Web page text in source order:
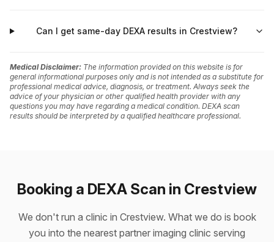
Can I get same-day DEXA results in Crestview?
Medical Disclaimer: The information provided on this website is for
general informational purposes only and is not intended as a substitute for
professional medical advice, diagnosis, or treatment. Always seek the
advice of your physician or other qualified health provider with any
questions you may have regarding a medical condition. DEXA scan
results should be interpreted by a qualified healthcare professional.
Booking a DEXA Scan in Crestview
We don't run a clinic in Crestview. What we do is book
you into the nearest partner imaging clinic serving